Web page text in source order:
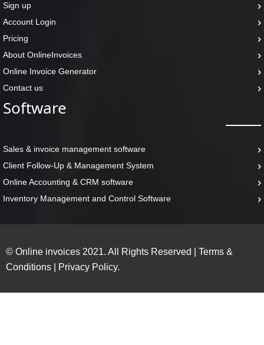
Sign up
Account Login
Pricing
About OnlineInvoices
Online Invoice Generator
Contact us
Software
Sales & invoice management software
Client Follow-Up & Management System
Online Accounting & CRM software
Inventory Management and Control Software
© Online invoices 2021. All Rights Reserved
Terms &
Conditions
Privacy Policy.